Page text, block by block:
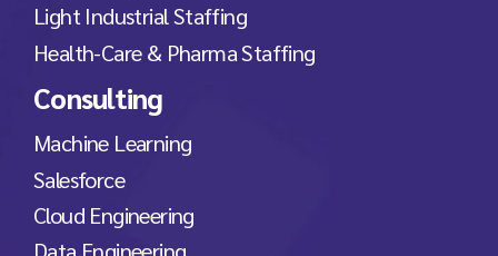
Light Industrial Staffing
Health-Care & Pharma Staffing
Consulting
Machine Learning
Salesforce
Cloud Engineering